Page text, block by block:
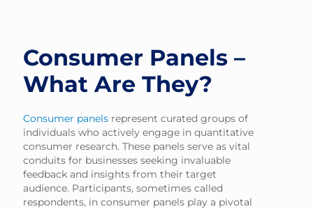
Consumer Panels –
What Are They?
Consumer panels represent curated groups of
individuals who actively engage in quantitative
consumer research. These panels serve as vital
conduits for businesses seeking invaluable
feedback and insights from their target
audience. Participants, sometimes called
respondents, in consumer panels play a pivotal